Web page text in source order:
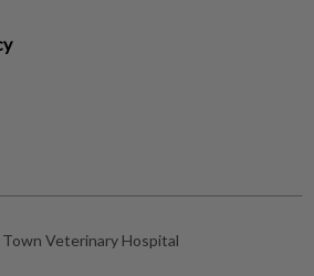
Veterinary Hospital